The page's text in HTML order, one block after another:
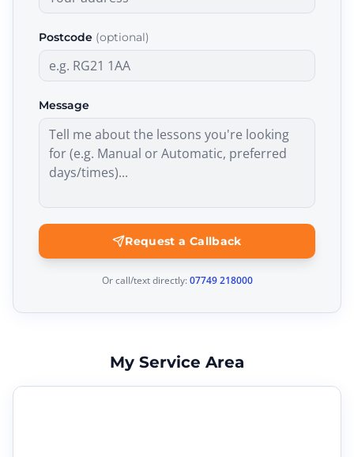
Postcode (optional)
Message
Request a Callback
Or call/text directly: 07749 218000
My Service Area